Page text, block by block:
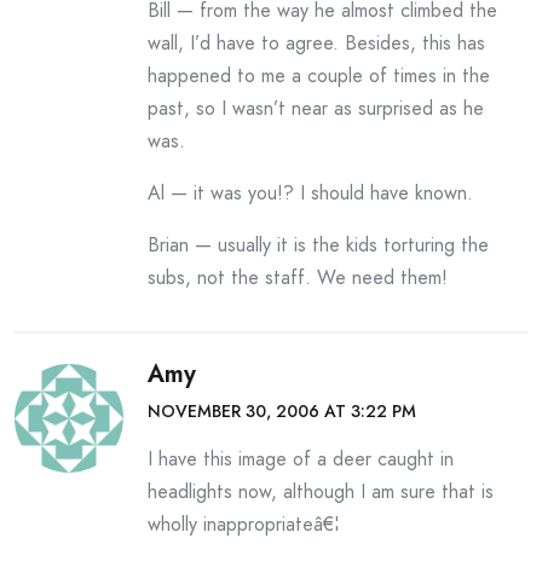
Bill — from the way he almost climbed the
wall, I’d have to agree. Besides, this has
happened to me a couple of times in the
past, so I wasn’t near as surprised as he
was.
Al — it was you!? I should have known.
Brian — usually it is the kids torturing the
subs, not the staff. We need them!
Amy
NOVEMBER 30, 2006 AT 3:22 PM
I have this image of a deer caught in
headlights now, although I am sure that is
wholly inappropriateâ€¦